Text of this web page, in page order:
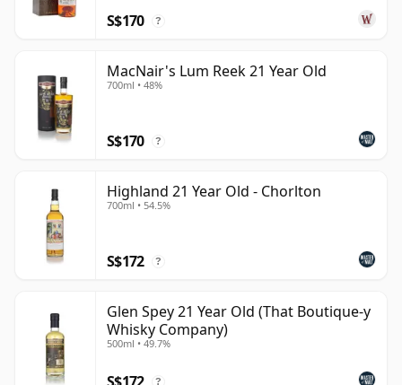
S$170 ?
MacNair's Lum Reek 21 Year Old
700ml • 48%
S$170 ?
Highland 21 Year Old - Chorlton
700ml • 54.5%
S$172 ?
Glen Spey 21 Year Old (That Boutique-y
Whisky Company)
500ml • 49.7%
?